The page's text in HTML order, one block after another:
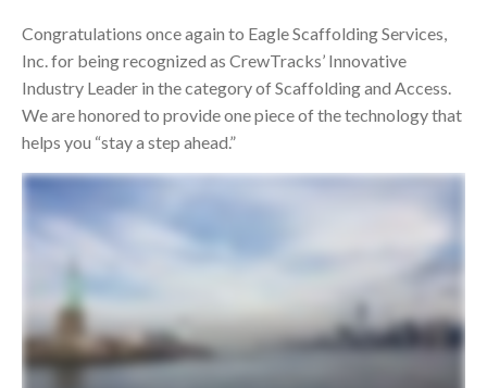
Congratulations once again to Eagle Scaffolding Services,
Inc. for being recognized as CrewTracks’ Innovative
Industry Leader in the category of Scaffolding and Access.
We are honored to provide one piece of the technology that
helps you “stay a step ahead.”